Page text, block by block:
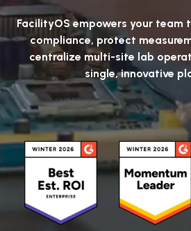
FacilityOS empowers your team
compliance, protect
centralize multi-site lab
single, innovative